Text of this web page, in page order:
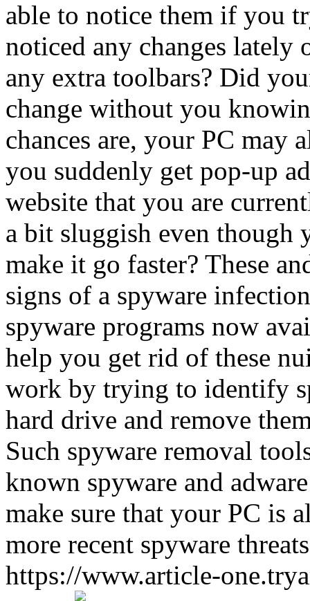
able to notice them if you
noticed any changes lately
any extra toolbars? Did
change without you
chances are, your PC may
you suddenly get pop-up
website that you are
a bit sluggish even though
make it go faster? These
signs of a spyware
spyware programs now
help you get rid of these
work by trying to identify
hard drive and remove
Such spyware removal
known spyware and
make sure that your PC is
more recent spyware
https://www.article-